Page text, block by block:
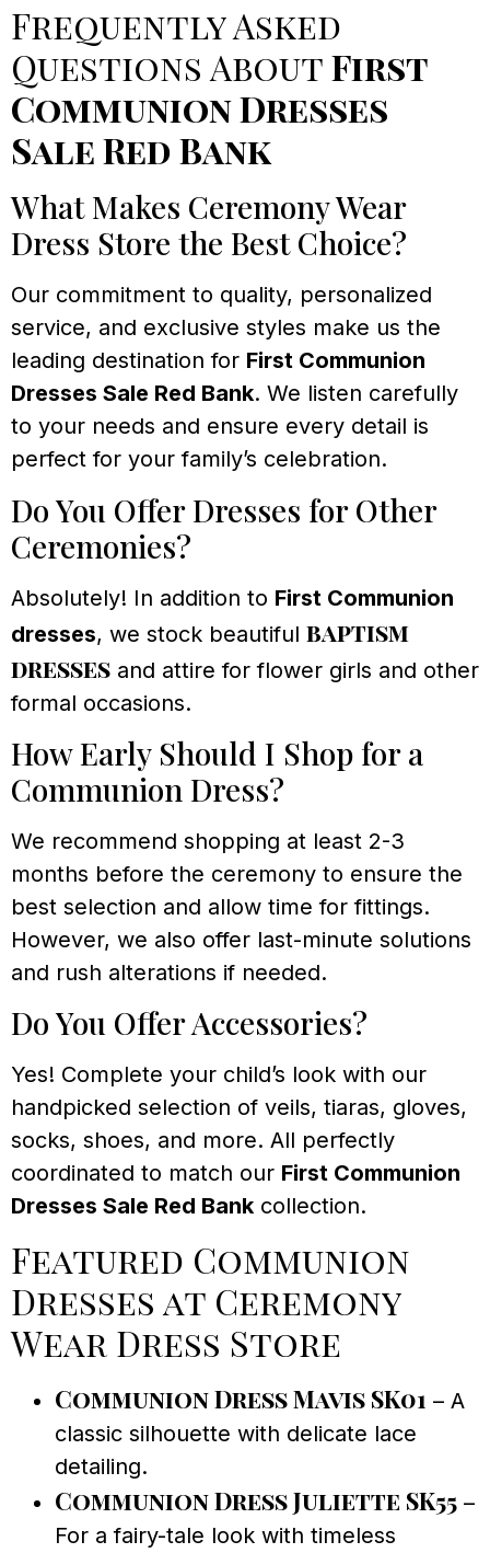
Frequently Asked
Questions AboutFirst
Communion Dresses
Sale Red Bank
What Makes Ceremony Wear
Dress Store the Best Choice?
Our commitment to quality, personalized
service, and exclusive styles make us the
leading destination for First Communion
Dresses Sale Red Bank. We listen carefully
to your needs and ensure every detail is
perfect for your family’s celebration.
Do You Offer Dresses for Other
Ceremonies?
Absolutely! In addition to First Communion
dresses, we stock beautiful baptism
dresses and attire for flower girls and other
formal occasions.
How Early Should I Shop for a
Communion Dress?
We recommend shopping at least 2-3
months before the ceremony to ensure the
best selection and allow time for fittings.
However, we also offer last-minute solutions
and rush alterations if needed.
Do You Offer Accessories?
Yes! Complete your child’s look with our
handpicked selection of veils, tiaras, gloves,
socks, shoes, and more. All perfectly
coordinated to match our First Communion
Dresses Sale Red Bank collection.
Featured Communion
Dresses at Ceremony
Wear Dress Store
Communion Dress Mavis SK01 – A
classic silhouette with delicate lace
detailing.
Communion Dress Juliette SK55 –
For a fairy-tale look with timeless